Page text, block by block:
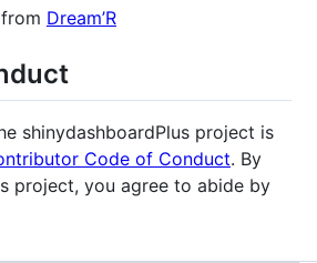
from Dream’R
shinydashboardPlus project is
Code of Conduct. By
project, you agree to abide by